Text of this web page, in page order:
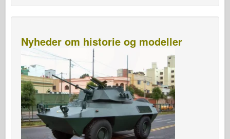
Nyheder om historie og modeller